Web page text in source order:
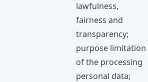
lawfulness,
fairness and
transparency;
purpose limitation
of the processing
personal data;